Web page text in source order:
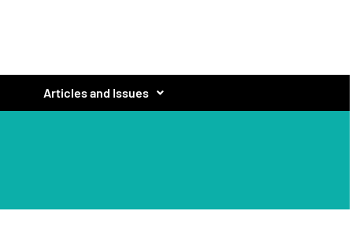
Articles and Issues